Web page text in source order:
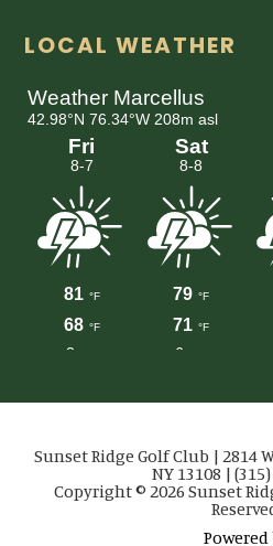
LOCAL WEATHER
Sunset Ridge Golf Club | 2814
NY 13108 |
Copyright © 2026 Sunset
Powered